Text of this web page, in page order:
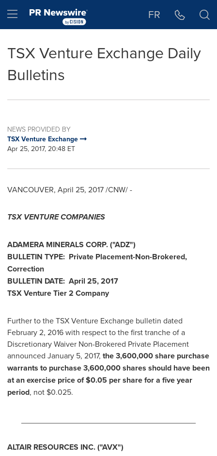
Hamburger menu FR
TSX Venture Exchange Daily
Bulletins
NEWS PROVIDED BY
TSX Venture Exchange
Apr 25, 2017, 20:48 ET
VANCOUVER, April 25, 2017/CNW/ -
TSX VENTURE COMPANIES
ADAMERA MINERALS CORP.("ADZ")
BULLETIN TYPE: Private Placement-Non-Brokered,
Correction
BULLETIN DATE: April 25, 2017
TSX Venture Tier 2 Company
Further to the TSX Venture Exchange bulletin dated
February 2, 2016with respect to the first tranche of a
Discretionary Waiver Non-Brokered Private Placement
announced January 5, 2017, the 3,600,000 share purchase
warrants to purchase 3,600,000 shares should have been
at an exercise price of$0.05 per share for a five year
period, not $0.025.
ALTAIR RESOURCES INC.("AVX")